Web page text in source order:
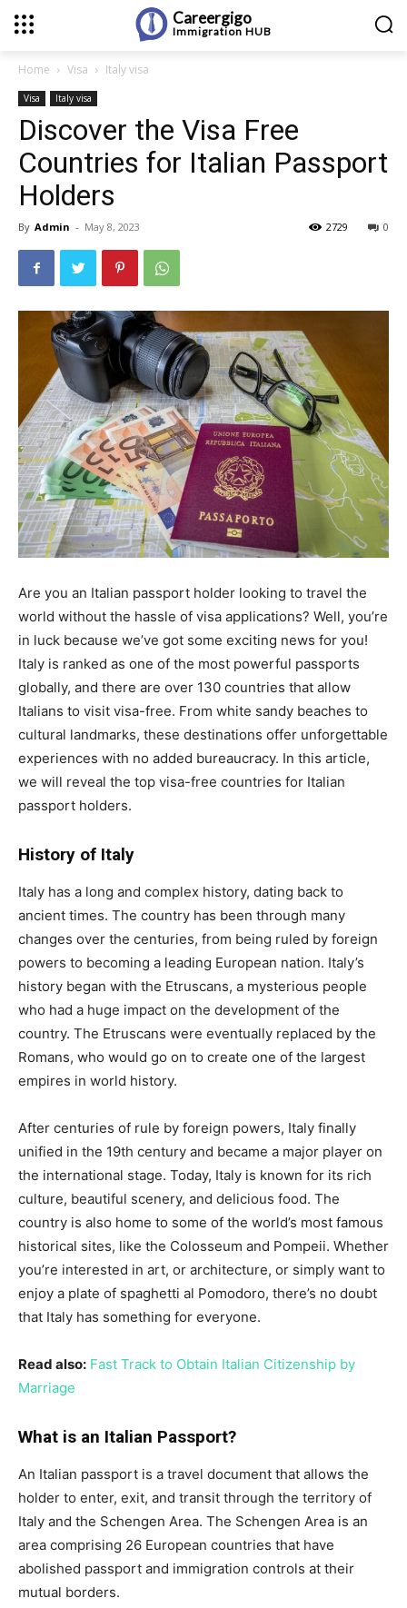
Careergigo
Immigration HUB
Home Visa Italy visa
Visa Italy visa
Discover the Visa Free
Countries for Italian Passport
Holders
By Admin - May 8, 2023 0
2729
Are you an Italian passport holder looking to travel the
world without the hassle of visa applications? Well, you’re
in luck because we’ve got some exciting news for you!
Italy is ranked as one of the most powerful passports
globally, and there are over 130 countries that allow
Italians to visit visa-free. From white sandy beaches to
cultural landmarks, these destinations offer unforgettable
experiences with no added bureaucracy. In this article,
we will reveal the top visa-free countries for Italian
passport holders.
History of Italy
Italy has a long and complex history, dating back to
ancient times. The country has been through many
changes over the centuries, from being ruled by foreign
powers to becoming a leading European nation. Italy’s
history began with the Etruscans, a mysterious people
who had a huge impact on the development of the
country. The Etruscans were eventually replaced by the
Romans, who would go on to create one of the largest
empires in world history.
After centuries of rule by foreign powers, Italy finally
unified in the 19th century and became a major player on
the international stage. Today, Italy is known for its rich
culture, beautiful scenery, and delicious food. The
country is also home to some of the world’s most famous
historical sites, like the Colosseum and Pompeii. Whether
you’re interested in art, or architecture, or simply want to
enjoy a plate of spaghetti al Pomodoro, there’s no doubt
that Italy has something for everyone.
Read also: Fast Track to Obtain Italian Citizenship by
Marriage
What is an Italian Passport?
An Italian passport is a travel document that allows the
holder to enter, exit, and transit through the territory of
Italy and the Schengen Area. The Schengen Area is an
area comprising 26 European countries that have
abolished passport and immigration controls at their
mutual borders.